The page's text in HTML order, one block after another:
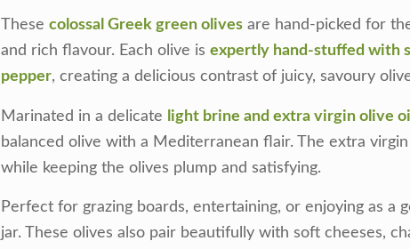
Thesecolossal Greek green olives are hand-picked for
and rich flavour. Each olive isexpertly hand-stuffed with
pepper, creating a delicious contrast of juicy, savoury
Marinated in a delicate light brine and extra virgin olive oil
balanced olive with a Mediterranean flair. The extra
while keeping the olives plump and satisfying.
Perfect for grazing boards, entertaining, or enjoying as a
jar. These olives also pair beautifully with soft cheeses,